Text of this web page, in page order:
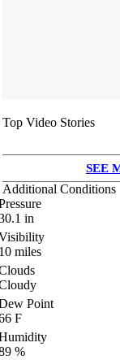
Top Video Stories
SEE
Additional Conditions
in
miles
Point
F
%